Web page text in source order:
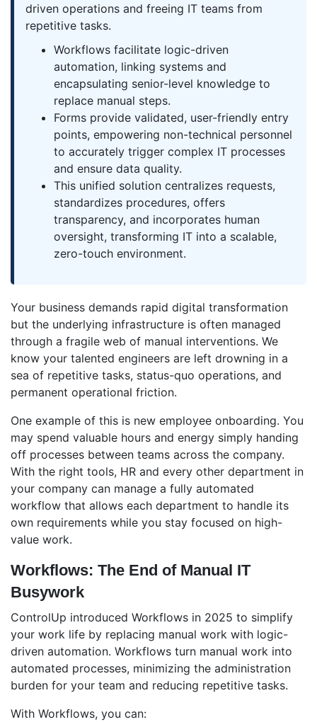
driven operations and freeing IT teams from
repetitive tasks.
Workflows facilitate logic-driven
automation, linking systems and
encapsulating senior-level knowledge to
replace manual steps.
Forms provide validated, user-friendly entry
points, empowering non-technical personnel
to accurately trigger complex IT processes
and ensure data quality.
This unified solution centralizes requests,
standardizes procedures, offers
transparency, and incorporates human
oversight, transforming IT into a scalable,
zero-touch environment.
Your business demands rapid digital transformation
but the underlying infrastructure is often managed
through a fragile web of manual interventions. We
know your talented engineers are left drowning in a
sea of repetitive tasks, status-quo operations, and
permanent operational friction.
One example of this is new employee onboarding. You
may spend valuable hours and energy simply handing
off processes between teams across the company.
With the right tools, HR and every other department in
your company can manage a fully automated
workflow that allows each department to handle its
own requirements while you stay focused on high-
value work.
Workflows: The End of Manual IT
Busywork
ControlUp introduced Workflows in 2025 to simplify
your work life by replacing manual work with logic-
driven automation. Workflows turn manual work into
automated processes, minimizing the administration
burden for your team and reducing repetitive tasks.
With Workflows, you can: